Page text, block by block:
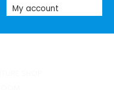
My account